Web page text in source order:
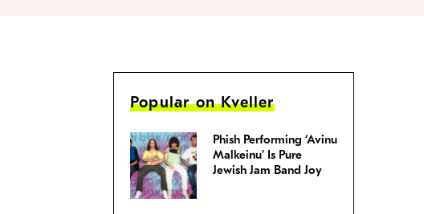
Popular on Kveller
Phish Performing ‘Avinu
Malkeinu’ Is Pure
Jewish Jam Band Joy